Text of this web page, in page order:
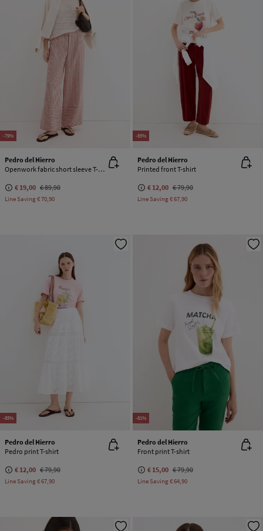
-79%
Pedro del Hierro
Openwork fabric short sleeve T-shirt
€ 19,00 € 89,90
Line Saving€ 70,90
-85%
Pedro del Hierro
Printed front T-shirt
€ 12,00 € 79,90
Line Saving€ 67,90
-85%
Pedro del Hierro
Pedro print T-shirt
€ 12,00 € 79,90
Line Saving€ 67,90
-81%
Pedro del Hierro
Front print T-shirt
€ 15,00 € 79,90
Line Saving€ 64,90